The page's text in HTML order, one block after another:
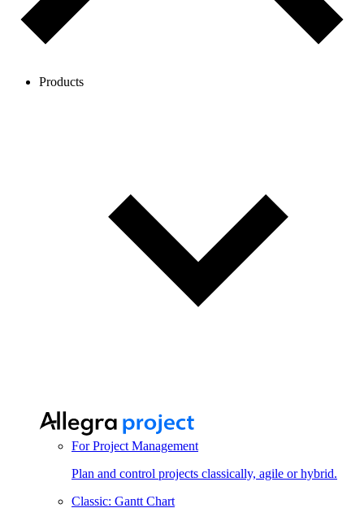
Products
For Project Management
Plan and control projects classically, agile or hybrid.
Classic: Gantt Chart